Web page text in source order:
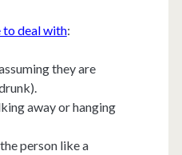
to deal with:
they are
away or hanging
person like a